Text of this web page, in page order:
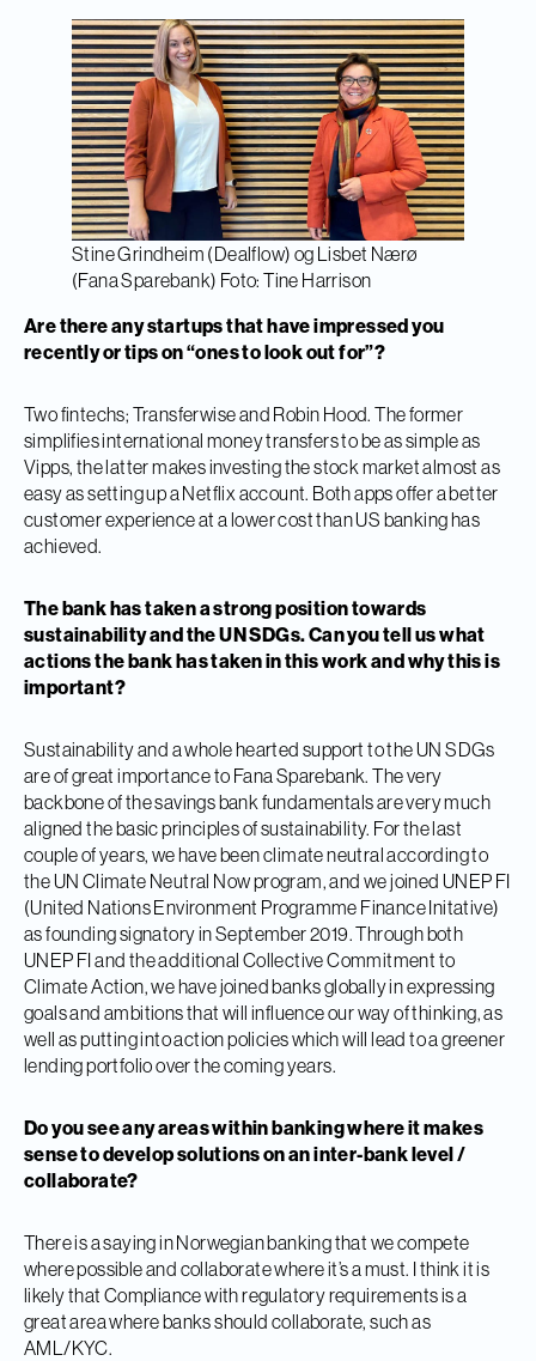
Stine Grindheim (Dealflow) og Lisbet Nærø
(Fana Sparebank) Foto: Tine Harrison
Are there any startups that have impressed you
recently or tips on“ones to look out for”?
Two fintechs; Transferwise and Robin Hood. The former
simplifies international money transfers to be as simple as
Vipps, the latter makes investing the stock market almost as
easy as setting up a Netflix account. Both apps offer a better
customer experience at a lower cost than US banking has
achieved.
The bank has taken a strong position towards
sustainability and the UN SDGs. Can you tell us what
actions the bank has taken in this work and why this is
important?
Sustainability and a whole hearted support to the UN SDGs
are of great importance to Fana Sparebank. The very
backbone of the savings bank fundamentals are very much
aligned the basic principles of sustainability. For the last
couple of years, we have been climate neutral according to
the UN Climate Neutral Now program, and we joined UNEP FI
(United Nations Environment Programme Finance Initative)
as founding signatory in September 2019. Through both
UNEP FI and the additional Collective Commitment to
Climate Action, we have joined banks globally in expressing
goals and ambitions that will influence our way of thinking, as
well as putting into action policies which will lead to a greener
lending portfolio over the coming years.
Do you see any areas within banking where it makes
sense to develop solutions on an inter-bank level /
collaborate?
There is a saying in Norwegian banking that we compete
where possible and collaborate where it’s a must. I think it is
likely that Compliance with regulatory requirements is a
great area where banks should collaborate, such as
AML/KYC.